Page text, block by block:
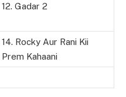
12. Gadar 2
14. Rocky Aur Rani Kii
Prem Kahaani